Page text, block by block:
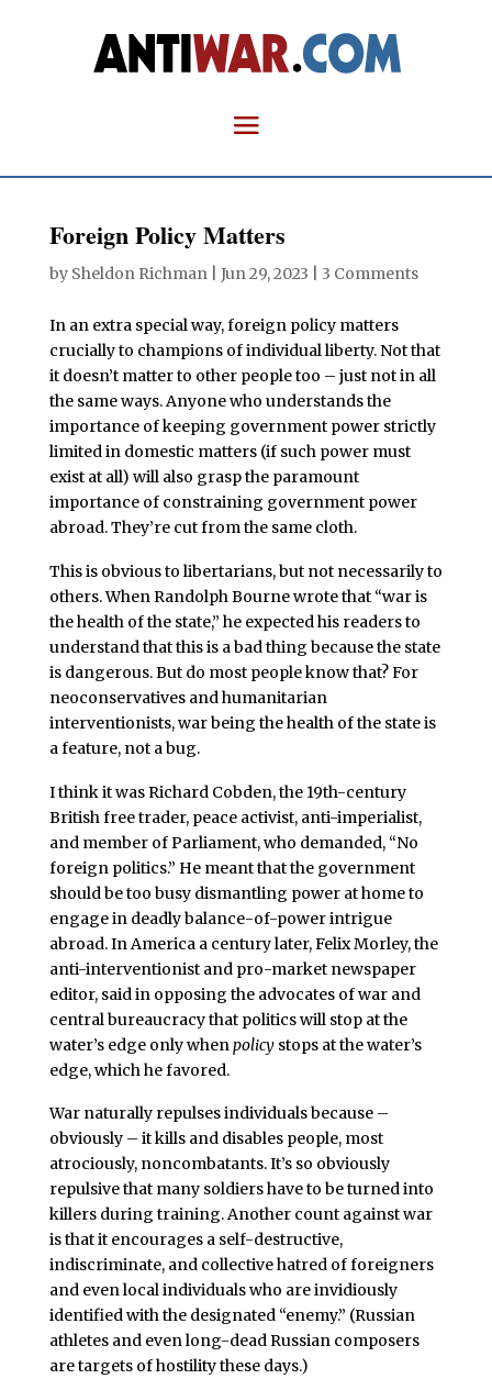
Foreign Policy Matters
by Sheldon Richman| Jun 29, 2023 3 Comments
In an extra special way, foreign policy matters
crucially to champions of individual liberty. Not that
it doesn’t matter to other people too – just not in all
the same ways. Anyone who understands the
importance of keeping government power strictly
limited in domestic matters (if such power must
exist at all) will also grasp the paramount
importance of constraining government power
abroad. They’re cut from the same cloth.
This is obvious to libertarians, but not necessarily to
others. When Randolph Bourne wrote that “war is
the health of the state,” he expected his readers to
understand that this is a bad thing because the state
is dangerous. But do most people know that? For
neoconservatives and humanitarian
interventionists, war being the health of the state is
a feature, not a bug.
I think it was Richard Cobden, the 19th-century
British free trader, peace activist, anti-imperialist,
and member of Parliament, who demanded, “No
foreign politics.” He meant that the government
should be too busy dismantling power at home to
engage in deadly balance-of-power intrigue
abroad. In America a century later, Felix Morley, the
anti-interventionist and pro-market newspaper
editor, said in opposing the advocates of war and
central bureaucracy that politics will stop at the
water’s edge only when policystops at the water’s
edge, which he favored.
War naturally repulses individuals because –
obviously – it kills and disables people, most
atrociously, noncombatants. It’s so obviously
repulsive that many soldiers have to be turned into
killers during training. Another count against war
is that it encourages a self-destructive,
indiscriminate, and collective hatred of foreigners
and even local individuals who are invidiously
identified with the designated “enemy.” (Russian
athletes and even long-dead Russian composers
are targets of hostility these days.)